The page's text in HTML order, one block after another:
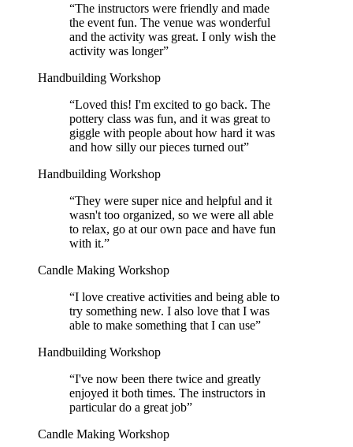
“The instructors were friendly and made
the event fun. The venue was wonderful
and the activity was great. I only wish the
activity was longer”
Handbuilding Workshop
“Loved this! I'm excited to go back. The
pottery class was fun, and it was great to
giggle with people about how hard it was
and how silly our pieces turned out”
Handbuilding Workshop
“They were super nice and helpful and it
wasn't too organized, so we were all able
to relax, go at our own pace and have fun
with it.”
Candle Making Workshop
“I love creative activities and being able to
try something new. I also love that I was
able to make something that I can use”
Handbuilding Workshop
“I've now been there twice and greatly
enjoyed it both times. The instructors in
particular do a great job”
Candle Making Workshop